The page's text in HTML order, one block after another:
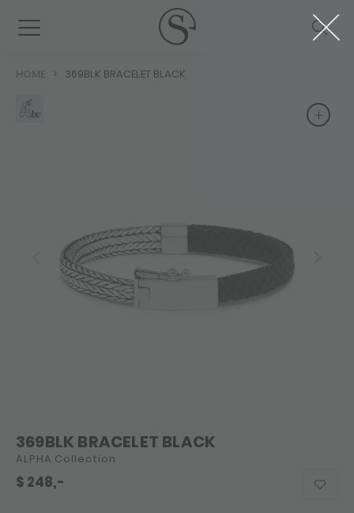
HOME 369BLK BRACELET BLACK
+
369BLK BRACELET BLACK
ALPHA Collection
$ 248,-